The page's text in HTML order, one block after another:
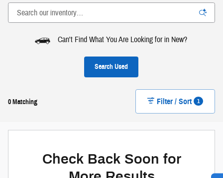
Can't Find What You Are Looking for in New?
Search Used
0 Matching Filter / Sort 1
Check Back Soon for